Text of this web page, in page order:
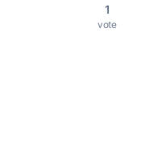
1
vote